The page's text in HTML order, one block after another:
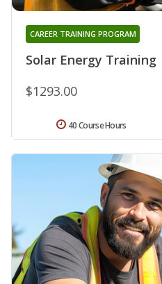
Solar Energy Training
CAREER TRAINING PROGRAM
$1293.00
40 Course Hours